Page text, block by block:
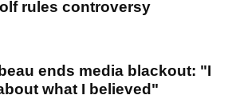
rules controversy
ends media blackout: "I
what I believed"